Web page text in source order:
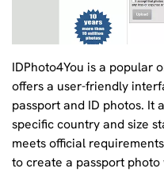
IDPhoto4You is a popular
offers a user-friendly
passport and ID photos. It
specific country and size
meets official
to create a passport